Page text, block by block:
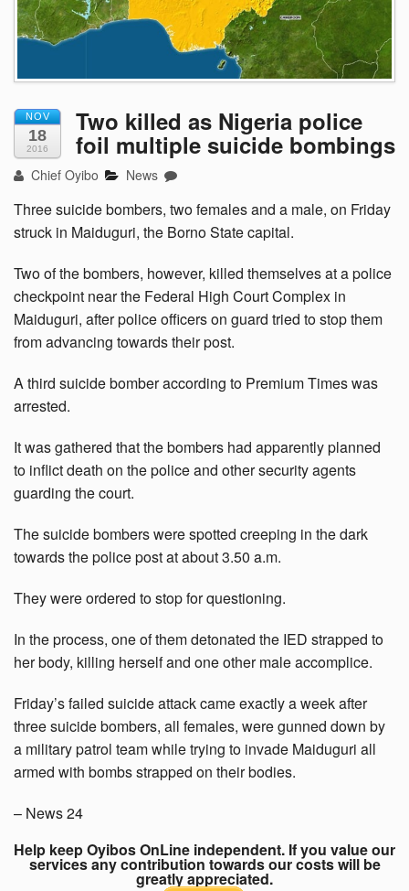
NOV
18
2016
Two killed as Nigeria police
foil multiple suicide bombings
Chief Oyibo News
Three suicide bombers, two females and a male, on Friday
struck in Maiduguri, the Borno State capital.
Two of the bombers, however, killed themselves at a police
checkpoint near the Federal High Court Complex in
Maiduguri, after police officers on guard tried to stop them
from advancing towards their post.
A third suicide bomber according to Premium Times was
arrested.
It was gathered that the bombers had apparently planned
to inflict death on the police and other security agents
guarding the court.
The suicide bombers were spotted creeping in the dark
towards the police post at about 3.50 a.m.
They were ordered to stop for questioning.
In the process, one of them detonated the IED strapped to
her body, killing herself and one other male accomplice.
Friday’s failed suicide attack came exactly a week after
three suicide bombers, all females, were gunned down by
a military patrol team while trying to invade Maiduguri all
armed with bombs strapped on their bodies.
– News 24
Help keep Oyibos OnLine independent. If you value our
services any contribution towards our costs will be
greatly appreciated.